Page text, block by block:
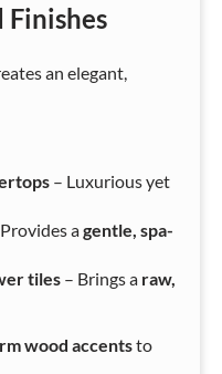
Finishes
an elegant,
– Luxurious yet
agentle, spa-
tiles – Brings a raw,
wood accentsto